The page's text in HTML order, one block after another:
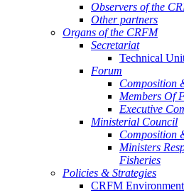
Observers of the
Other partners
Organs of the CRFM
Secretariat
Technical
Forum
Composition
Members Of
Executive
Ministerial Council
Composition
Ministers
Fisheries
Policies & Strategies
CRFM